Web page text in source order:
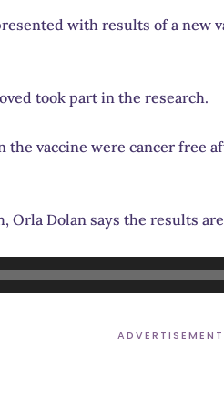
with results of a new
took part in the research.
vaccine were cancer free
Orla Dolan says the results
ADVERTISEMENT